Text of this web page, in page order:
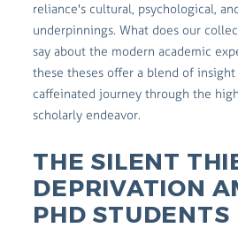
reliance's cultural, psychological,
underpinnings. What does our
say about the modern academic
these theses offer a blend of
caffeinated journey through the
scholarly endeavor.
THE SILENT
DEPRIVATION
PHD STUDENTS